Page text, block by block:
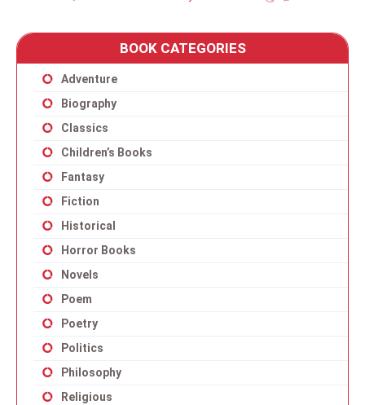
BOOK CATEGORIES
Adventure
Biography
Classics
Children’s Books
Fantasy
Fiction
Historical
Horror Books
Novels
Poem
Poetry
Politics
Philosophy
Religious